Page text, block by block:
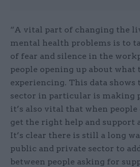
“A vital part of changing the
mental health problems is to
of fear and silence in the
people opening up about what
experiencing. This data
sector in particular is making
it’s also vital that when people
get the right help and support
It’s clear there is still a long
public and private sector to
between people asking for